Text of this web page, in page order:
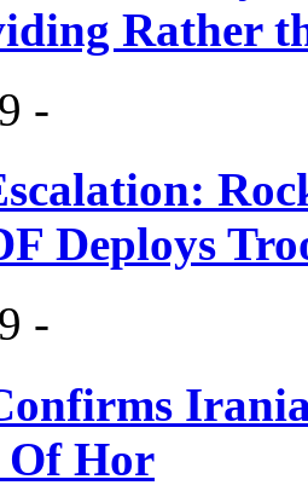
Rather
-
Deploys
-
Hor